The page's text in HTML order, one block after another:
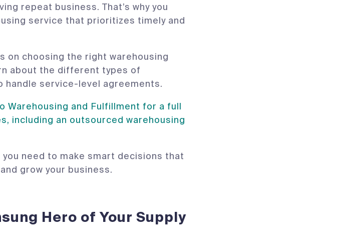
repeat business. That’s why you
service that prioritizes timely and
on choosing the right warehousing
about the different types of
handle service-level agreements.
Warehousing and Fulfillment for a full
including an outsourced warehousing
need to make smart decisions that
grow your business.
Hero of Your Supply